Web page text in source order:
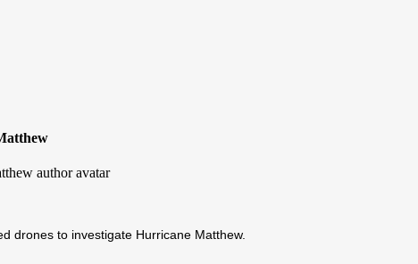
drones to investigate Hurricane Matthew.